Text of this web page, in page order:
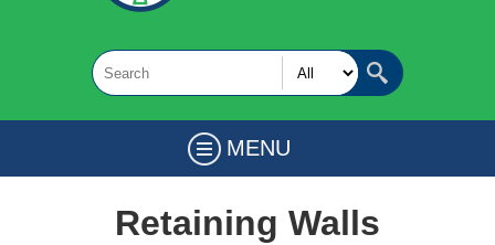
MENU
Retaining Walls